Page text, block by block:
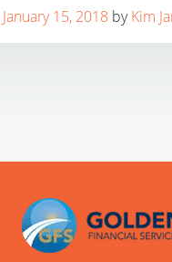
January 15, 2018 byKim